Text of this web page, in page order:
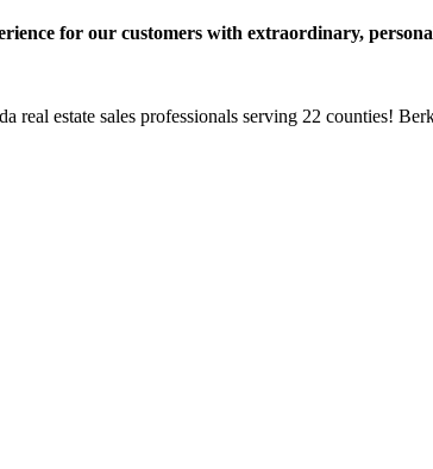
for our customers with extraordinary,
estate sales professionals serving 22 counties!